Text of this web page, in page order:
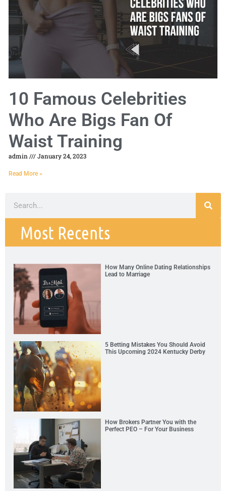
10 Famous Celebrities
Who Are Bigs Fan Of
Waist Training
admin January 24, 2023
Read More »
Most Recents
How Many Online Dating Relationships
Lead to Marriage
5 Betting Mistakes You Should Avoid
This Upcoming 2024 Kentucky Derby
How Brokers Partner You with the
Perfect PEO – For Your Business